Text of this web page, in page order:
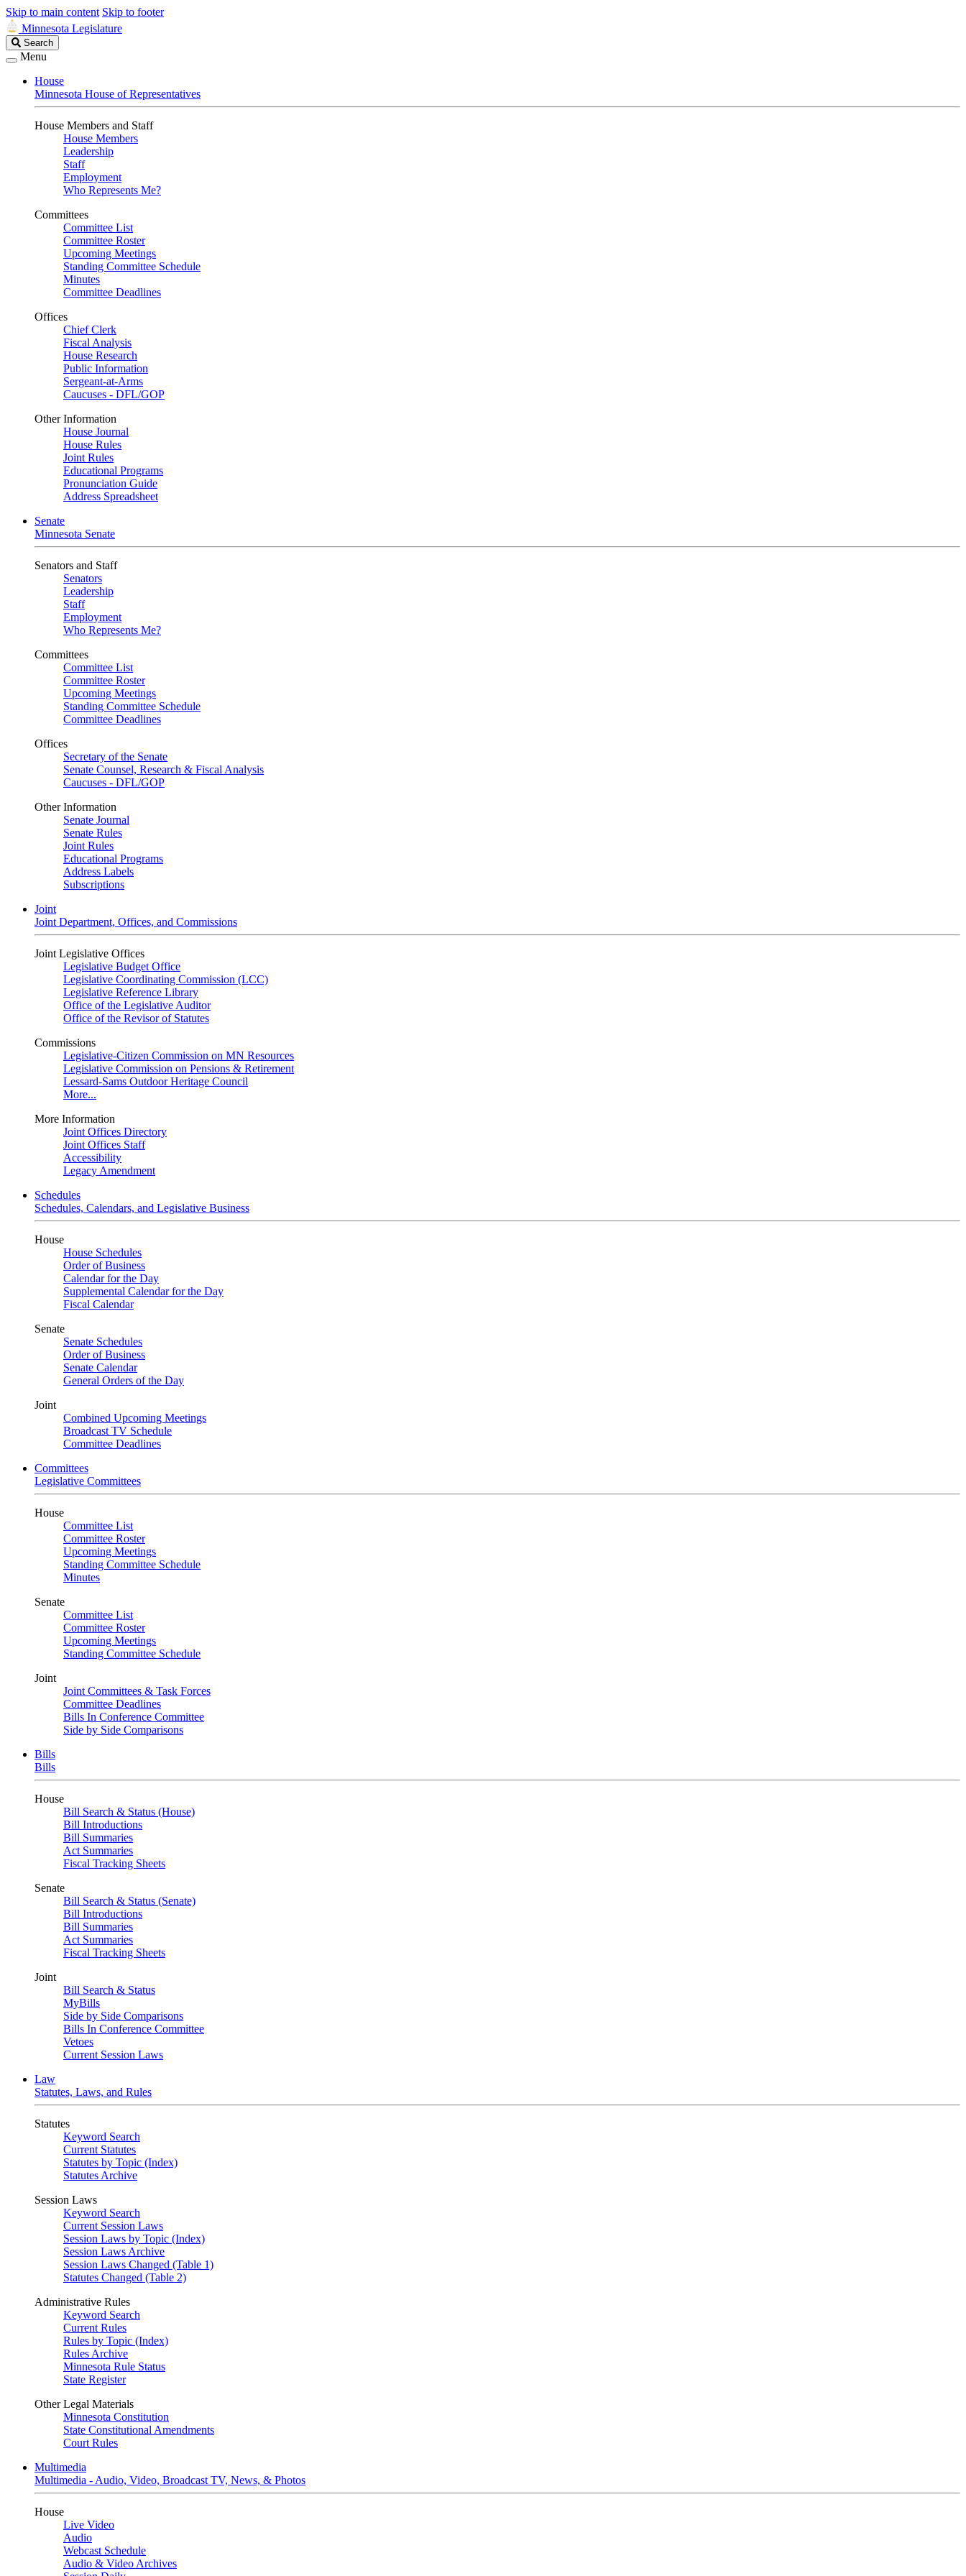
Skip to main content Skip to footer
Minnesota Legislature
Search
Legislature
Search
Menu
House
Minnesota House of Representatives
House Members and Staff
House Members
Leadership
Staff
Employment
Who Represents Me?
Committees
Committee List
Committee Roster
Upcoming Meetings
Standing Committee Schedule
Minutes
Committee Deadlines
Offices
Chief Clerk
Fiscal Analysis
House Research
Public Information
Sergeant-at-Arms
Caucuses - DFL/GOP
Other Information
House Journal
House Rules
Joint Rules
Educational Programs
Pronunciation Guide
Address Spreadsheet
Senate
Minnesota Senate
Senators and Staff
Senators
Leadership
Staff
Employment
Who Represents Me?
Committees
Committee List
Committee Roster
Upcoming Meetings
Standing Committee Schedule
Committee Deadlines
Offices
Secretary of the Senate
Senate Counsel, Research & Fiscal Analysis
Caucuses - DFL/GOP
Other Information
Senate Journal
Senate Rules
Joint Rules
Educational Programs
Address Labels
Subscriptions
Joint
Joint Department, Offices, and Commissions
Joint Legislative Offices
Legislative Budget Office
Legislative Coordinating Commission (LCC)
Legislative Reference Library
Office of the Legislative Auditor
Office of the Revisor of Statutes
Commissions
Legislative-Citizen Commission on MN Resources
Legislative Commission on Pensions & Retirement
Lessard-Sams Outdoor Heritage Council
More...
More Information
Joint Offices Directory
Joint Offices Staff
Accessibility
Legacy Amendment
Schedules
Schedules, Calendars, and Legislative Business
House
House Schedules
Order of Business
Calendar for the Day
Supplemental Calendar for the Day
Fiscal Calendar
Senate
Senate Schedules
Order of Business
Senate Calendar
General Orders of the Day
Joint
Combined Upcoming Meetings
Broadcast TV Schedule
Committee Deadlines
Committees
Legislative Committees
House
Committee List
Committee Roster
Upcoming Meetings
Standing Committee Schedule
Minutes
Senate
Committee List
Committee Roster
Upcoming Meetings
Standing Committee Schedule
Joint
Joint Committees & Task Forces
Committee Deadlines
Bills In Conference Committee
Side by Side Comparisons
Bills
Bills
House
Bill Search & Status (House)
Bill Introductions
Bill Summaries
Act Summaries
Fiscal Tracking Sheets
Senate
Bill Search & Status (Senate)
Bill Introductions
Bill Summaries
Act Summaries
Fiscal Tracking Sheets
Joint
Bill Search & Status
MyBills
Side by Side Comparisons
Bills In Conference Committee
Vetoes
Current Session Laws
Law
Statutes, Laws, and Rules
Statutes
Keyword Search
Current Statutes
Statutes by Topic (Index)
Statutes Archive
Session Laws
Keyword Search
Current Session Laws
Session Laws by Topic (Index)
Session Laws Archive
Session Laws Changed (Table 1)
Statutes Changed (Table 2)
Administrative Rules
Keyword Search
Current Rules
Rules by Topic (Index)
Rules Archive
Minnesota Rule Status
State Register
Other Legal Materials
Minnesota Constitution
State Constitutional Amendments
Court Rules
Multimedia
Multimedia - Audio, Video, Broadcast TV, News, & Photos
House
Live Video
Audio
Webcast Schedule
Audio & Video Archives